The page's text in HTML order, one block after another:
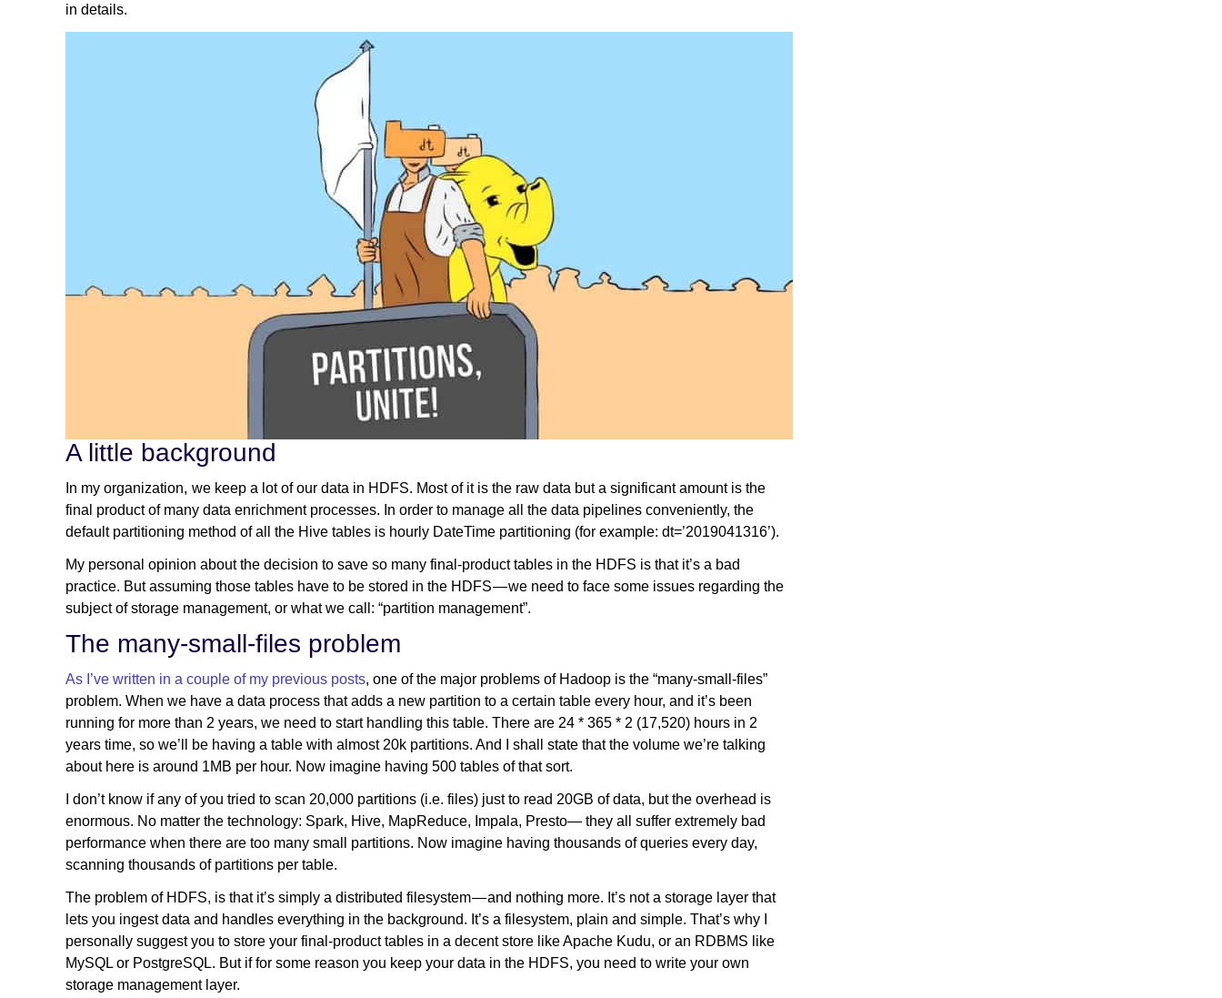
in details.
A little background
In my organization, we keep a lot of our data in HDFS. Most of it is the raw data but a significant amount is the
final product of many data enrichment processes. In order to manage all the data pipelines conveniently, the
default partitioning method of all the Hive tables is hourly DateTime partitioning (for example: dt=’2019041316’).
My personal opinion about the decision to save so many final-product tables in the HDFS is that it’s a bad
practice. But assuming those tables have to be stored in the HDFS — we need to face some issues regarding the
subject of storage management, or what we call: “partition management”.
The many-small-files problem
As I’ve written in a couple of my previous posts, one of the major problems of Hadoop is the “many-small-files”
problem. When we have a data process that adds a new partition to a certain table every hour, and it’s been
running for more than 2 years, we need to start handling this table. There are 24 * 365 * 2 (17,520) hours in 2
years time, so we’ll be having a table with almost 20k partitions. And I shall state that the volume we’re talking
about here is around 1MB per hour. Now imagine having 500 tables of that sort.
I don’t know if any of you tried to scan 20,000 partitions (i.e. files) just to read 20GB of data, but the overhead is
enormous. No matter the technology: Spark, Hive, MapReduce, Impala, Presto— they all suffer extremely bad
performance when there are too many small partitions. Now imagine having thousands of queries every day,
scanning thousands of partitions per table.
The problem of HDFS, is that it’s simply a distributed filesystem — and nothing more. It’s not a storage layer that
lets you ingest data and handles everything in the background. It’s a filesystem, plain and simple. That’s why I
personally suggest you to store your final-product tables in a decent store like Apache Kudu, or an RDBMS like
MySQL or PostgreSQL. But if for some reason you keep your data in the HDFS, you need to write your own
storage management layer.